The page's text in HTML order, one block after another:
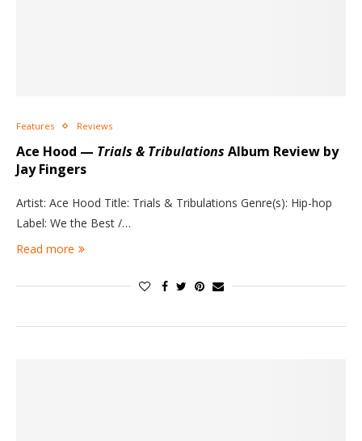
Features Reviews
Ace Hood — Trials & Tribulations Album Review by
Jay Fingers
Artist: Ace Hood Title: Trials & Tribulations Genre(s): Hip-hop
Label: We the Best /…
Read more